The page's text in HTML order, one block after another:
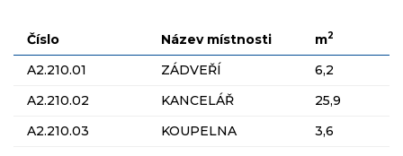
Číslo Název místnosti m2
A2.210.01 ZÁDVEŘÍ
6,2
A2.210.02
KANCELÁŘ
25,9
A2.210.03
KOUPELNA
3,6